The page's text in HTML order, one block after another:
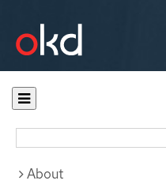
Documentation
About